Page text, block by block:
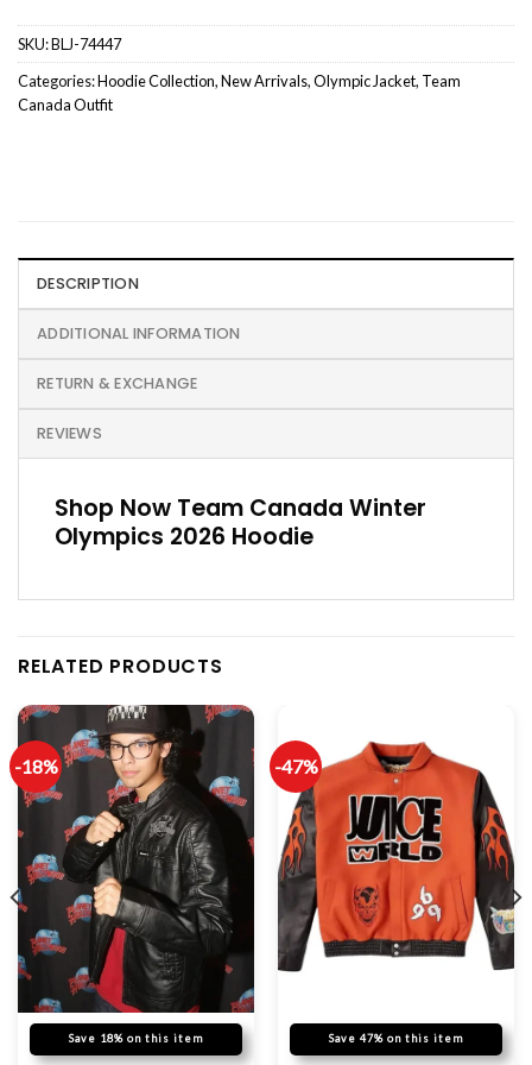
SKU:BLJ-74447
Categories:Hoodie Collection,New Arrivals,Olympic Jacket, Team
Canada Outfit
DESCRIPTION
ADDITIONAL INFORMATION
RETURN & EXCHANGE
REVIEWS
Shop Now Team Canada Winter
Olympics 2026 Hoodie
RELATED PRODUCTS
-18%
Save 18% on this item
-47%
Save 47% on this item